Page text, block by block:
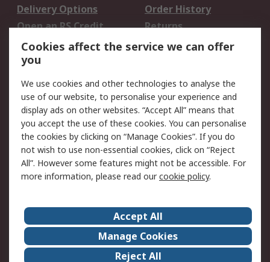
Delivery Options
Order History
Open an RS Credit
Account
Returns
Scheduled Orders
Legal
Cookie Policy
Email Security
Privacy Policy -
Updated
Website Terms
Terms and Conditions
of Sale
About Us
Careers
Corporate Group
Events
Cookies affect the service we can offer
you
We use cookies and other technologies to analyse the
use of our website, to personalise your experience and
display ads on other websites. “Accept All” means that
you accept the use of these cookies. You can personalise
the cookies by clicking on “Manage Cookies”. If you do
not wish to use non-essential cookies, click on “Reject
All”. However some features might not be accessible. For
more information, please read ourcookie policy.
Accept All
Manage Cookies
Reject All